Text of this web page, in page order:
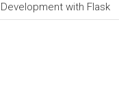
with Flask